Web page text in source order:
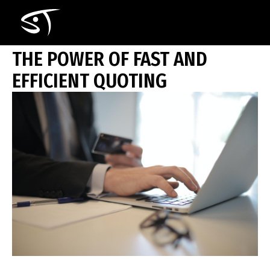
content
THE POWER OF FAST AND EFFICIENT
THE POWER OF FAST AND
EFFICIENT QUOTING